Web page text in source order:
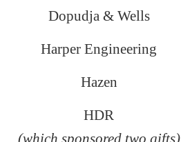
Dopudja & Wells
Harper Engineering
Hazen
HDR
(which sponsored two gifts)